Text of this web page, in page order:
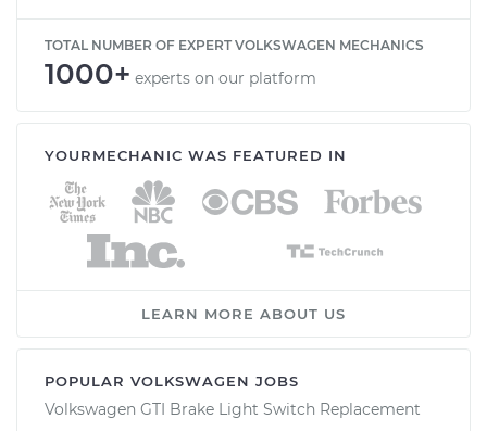
TOTAL NUMBER OF EXPERT VOLKSWAGEN MECHANICS
1000+ experts on our platform
YOURMECHANIC WAS FEATURED IN
LEARN MORE ABOUT US
POPULAR VOLKSWAGEN JOBS
Volkswagen GTI Brake Light Switch Replacement